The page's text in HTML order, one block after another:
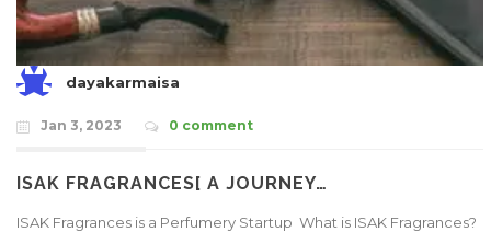
dayakarmaisa
Jan 3, 2023 0 comment
ISAK FRAGRANCES[ A JOURNEY…
ISAK Fragrances is a Perfumery Startup What is ISAK Fragrances?